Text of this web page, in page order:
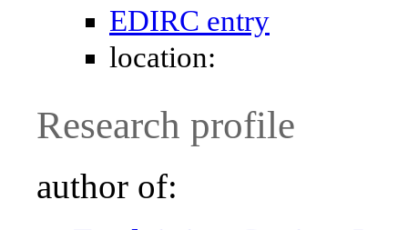
EDIRC entry
location:
Research profile
author of: